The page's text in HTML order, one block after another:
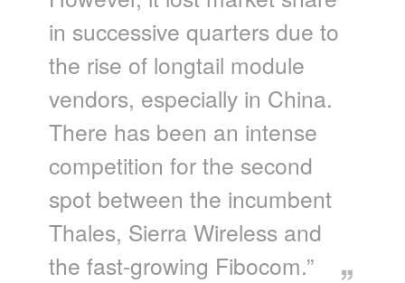
in successive quarters due to
the rise of longtail module
vendors, especially in China.
There has been an intense
competition for the second
spot between the incumbent
Thales, Sierra Wireless and
the fast-growing Fibocom.”